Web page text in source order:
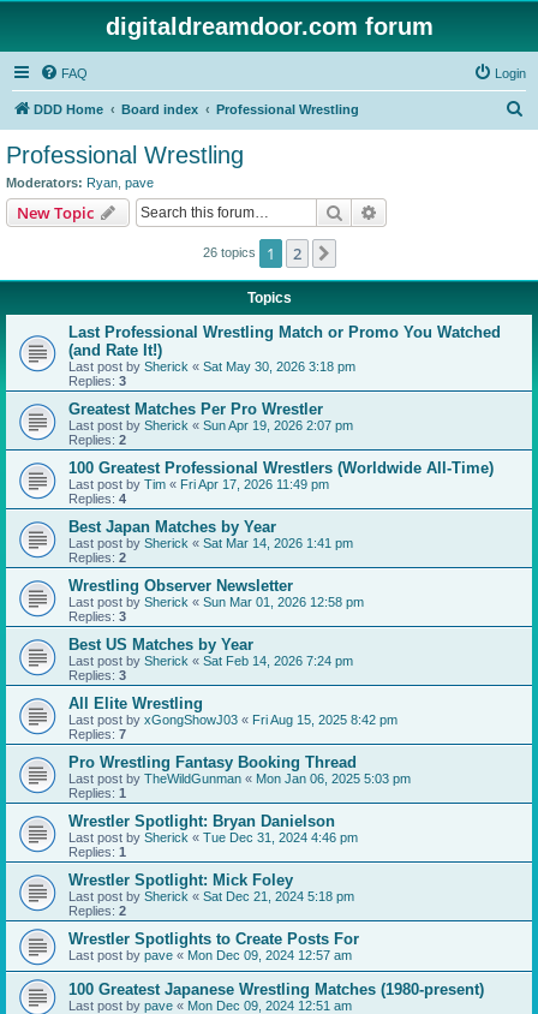
digitaldreamdoor.com forum
FAQ Login
DDD Home Board index Professional Wrestling
Professional Wrestling
Moderators: Ryan pave
New Topic Search
26 topics 1 2
Topics
Last Professional Wrestling Match or Promo You Watched
(and Rate It!)
Last post by Sherick « Sat May 30, 2026 3:18 pm
Replies: 3
Greatest Matches Per Pro Wrestler
Last post by Sherick « Sun Apr 19, 2026 2:07 pm
Replies: 2
100 Greatest Professional Wrestlers (Worldwide All-Time)
Last post by Tim « Fri Apr 17, 2026 11:49 pm
Replies: 4
Best Japan Matches by Year
Last post by Sherick « Sat Mar 14, 2026 1:41 pm
Replies: 2
Wrestling Observer Newsletter
Last post by Sherick « Sun Mar 01, 2026 12:58 pm
Replies: 3
Best US Matches by Year
Last post by Sherick « Sat Feb 14, 2026 7:24 pm
Replies: 3
All Elite Wrestling
Last post by xGongShowJ03 « Fri Aug 15, 2025 8:42 pm
Replies: 7
Pro Wrestling Fantasy Booking Thread
Last post by TheWildGunman « Mon Jan 06, 2025 5:03 pm
Replies: 1
Wrestler Spotlight: Bryan Danielson
Last post by Sherick « Tue Dec 31, 2024 4:46 pm
Replies: 1
Wrestler Spotlight: Mick Foley
Last post by Sherick « Sat Dec 21, 2024 5:18 pm
Replies: 2
Wrestler Spotlights to Create Posts For
Last post by pave « Mon Dec 09, 2024 12:57 am
100 Greatest Japanese Wrestling Matches (1980-present)
Last post by pave « Mon Dec 09, 2024 12:51 am